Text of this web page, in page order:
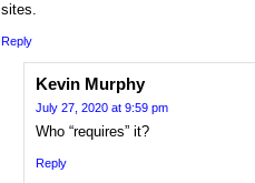
sites.
Reply
Kevin Murphy
July 27, 2020 at 9:59 pm
Who “requires” it?
Reply